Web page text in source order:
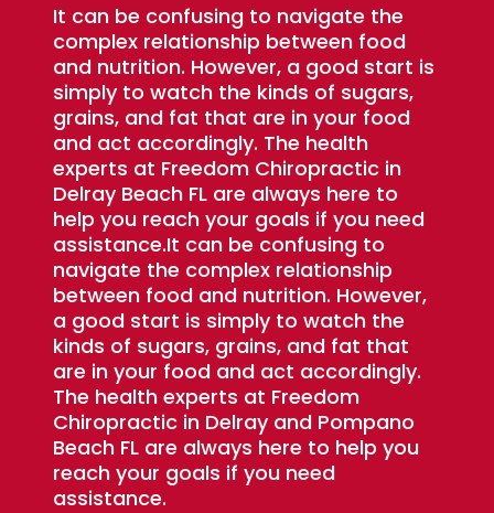
It can be confusing to navigate the
complex relationship between food
and nutrition. However, a good start is
simply to watch the kinds of sugars,
grains, and fat that are in your food
and act accordingly. The health
experts at Freedom Chiropractic in
Delray Beach FL are always here to
help you reach your goals if you need
assistance.It can be confusing to
navigate the complex relationship
between food and nutrition. However,
a good start is simply to watch the
kinds of sugars, grains, and fat that
are in your food and act accordingly.
The health experts at Freedom
Chiropractic in Delray and Pompano
Beach FL are always here to help you
reach your goals if you need
assistance.